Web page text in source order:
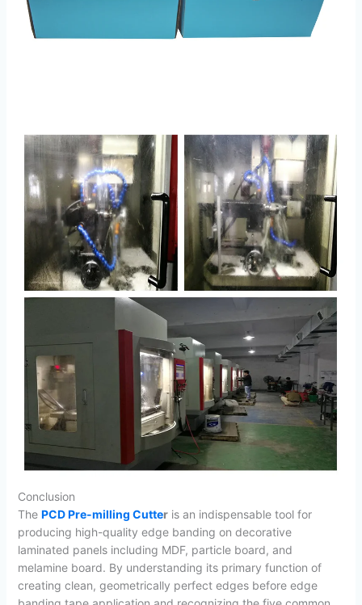
Conclusion
The PCD Pre-milling Cutteris an indispensable tool for
producing high-quality edge banding on decorative
laminated panels including MDF, particle board, and
melamine board. By understanding its primary function of
creating clean, geometrically perfect edges before edge